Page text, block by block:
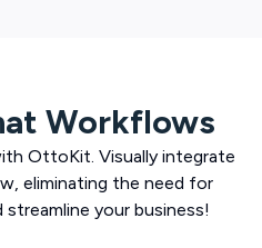
Workflows
OttoKit. Visually integrate
eliminating the need for
your business!